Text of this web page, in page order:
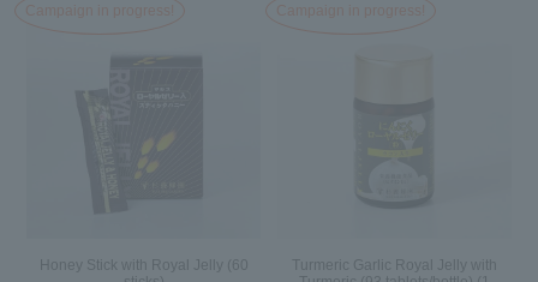
Campaign in progress!
Honey Stick with Royal Jelly (60
Campaign in progress!
Turmeric Garlic Royal Jelly with